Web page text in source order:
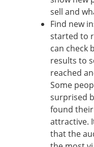
sell and
Find new
started to
can check
results to
reached
Some
surprised
found
attractive.
that the